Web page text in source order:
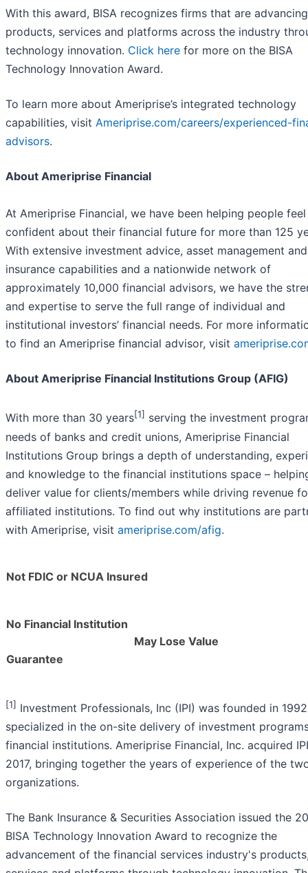
With this award, BISA recognizes firms that are advancing
products, services and platforms across the industry
technology innovation. Click here for more on the BISA
Technology Innovation Award.
To learn more about Ameriprise’s integrated technology
capabilities, visit Ameriprise.com/careers/experienced-
advisors.
About Ameriprise Financial
At Ameriprise Financial, we have been helping people feel
confident about their financial future for more than 125
With extensive investment advice, asset management and
insurance capabilities and a nationwide network of
approximately 10,000 financial advisors, we have the
and expertise to serve the full range of individual and
institutional investors’ financial needs. For more
to find an Ameriprise financial advisor, visit
About Ameriprise Financial Institutions Group (AFIG)
With more than 30 years[1] serving the investment
needs of banks and credit unions, Ameriprise Financial
Institutions Group brings a depth of understanding,
and knowledge to the financial institutions space –
deliver value for clients/members while driving revenue
affiliated institutions. To find out why institutions are
with Ameriprise, visit ameriprise.com/afig.
Not FDIC or NCUA Insured
No Financial Institution
Guarantee
May Lose Value
[1] Investment Professionals, Inc (IPI) was founded in
specialized in the on-site delivery of investment
financial institutions. Ameriprise Financial, Inc. acquired
2017, bringing together the years of experience of the
organizations.
The Bank Insurance & Securities Association issued the
BISA Technology Innovation Award to recognize the
advancement of the financial services industry's